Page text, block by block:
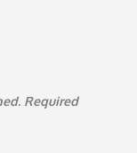
Required